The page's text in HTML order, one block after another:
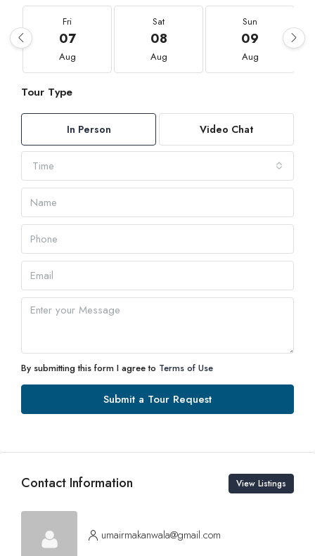
Fri
07
Aug
Sat
08
Aug
Sun
09
Aug
Tour Type
In Person Video Chat
Time
By submitting this form I agree to Terms of Use
Submit a Tour Request
Contact Information View Listings
umairmakanwala@gmail.com